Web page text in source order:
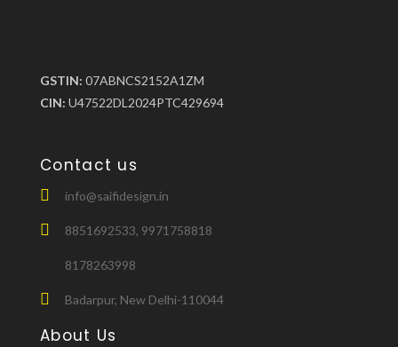
GSTIN: 07ABNCS2152A1ZM
CIN: U47522DL2024PTC429694
Contact us
info@saifidesign.in
8851692533, 9971758818
8178263998
Badarpur, New Delhi-110044
About Us